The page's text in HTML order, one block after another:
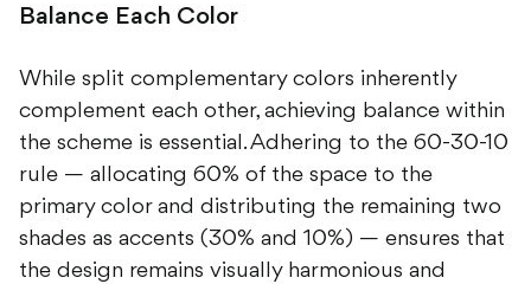
Balance Each Color
While split complementary colors inherently
complement each other, achieving balance within
the scheme is essential. Adhering to the 60-30-10
rule — allocating 60% of the space to the
primary color and distributing the remaining two
shades as accents (30% and 10%) — ensures that
the design remains visually harmonious and